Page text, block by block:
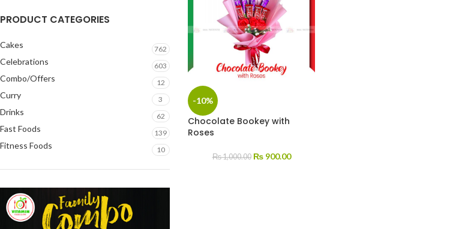
PRODUCT CATEGORIES
Cakes 762
Celebrations 603
Combo/Offers 12
Curry 3
Drinks 62
Fast Foods 139
Fitness Foods 10
-10%
Chocolate Bookey with
Roses
₨1,000.00 ₨900.00